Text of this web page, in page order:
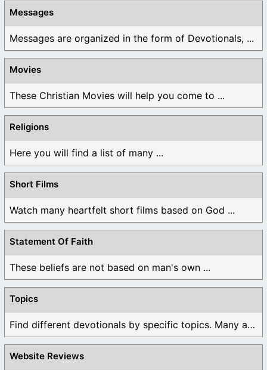
Messages
Messages are organized in the form of Devotionals, ...
Movies
These Christian Movies will help you come to ...
Religions
Here you will find a list of many ...
Short Films
Watch many heartfelt short films based on God ...
Statement Of Faith
These beliefs are not based on man's own ...
Topics
Find different devotionals by specific topics. Many are ...
Website Reviews